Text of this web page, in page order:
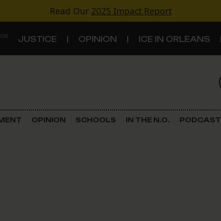
Read Our 2025 Impact Report
JUSTICE OPINION ICE IN ORLEANS
Criminal Justice
OPINION SCHOOLS IN THE N.O. PODCAST